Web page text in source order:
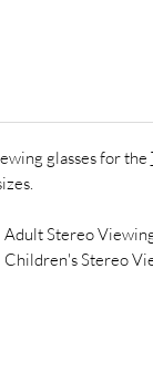
glasses for the
Stereo Viewing
Stereo